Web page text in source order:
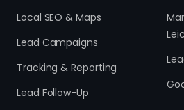
Local SEO & Maps
Lead Campaigns
Tracking & Reporting
Lead Follow-Up